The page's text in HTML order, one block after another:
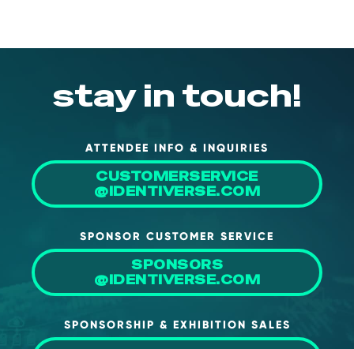
stay in touch!
ATTENDEE INFO & INQUIRIES
CUSTOMERSERVICE
@IDENTIVERSE.COM
SPONSOR CUSTOMER SERVICE
SPONSORS
@IDENTIVERSE.COM
SPONSORSHIP & EXHIBITION SALES